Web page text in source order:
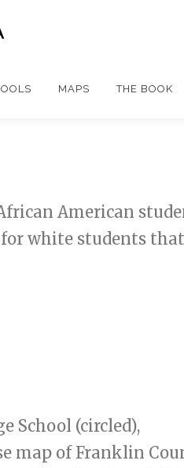
MAPS THE BOOK
American
white students
School (circled),
map of Franklin